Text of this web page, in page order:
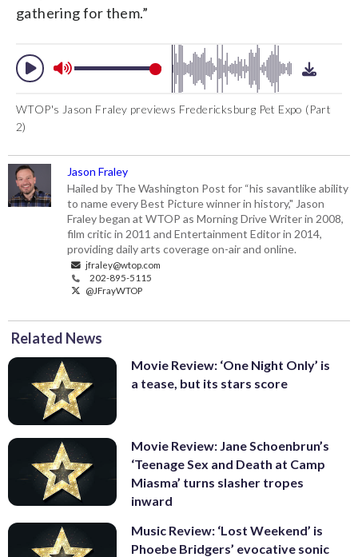
gathering for them.”
WTOP's Jason Fraley previews Fredericksburg Pet Expo (Part
2)
Jason Fraley
Hailed by The Washington Post for “his savantlike ability
to name every Best Picture winner in history," Jason
Fraley began at WTOP as Morning Drive Writer in 2008,
film critic in 2011 and Entertainment Editor in 2014,
providing daily arts coverage on-air and online.
jfraley@wtop.com
202-895-5115
@JFrayWTOP
Related News
Movie Review: ‘One Night Only’ is
a tease, but its stars score
Movie Review: Jane Schoenbrun’s
‘Teenage Sex and Death at Camp
Miasma’ turns slasher tropes
inward
Music Review: ‘Lost Weekend’ is
Phoebe Bridgers’ evocative sonic